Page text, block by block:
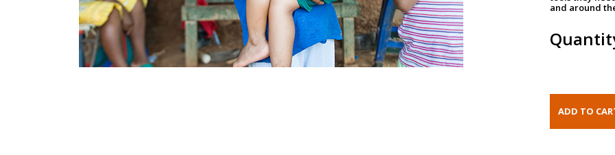
and around